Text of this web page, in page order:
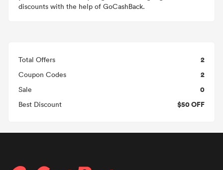
discounts with the help of GoCashBack.
Total Offers 2
Coupon Codes 2
Sale 0
Best Discount $50 OFF